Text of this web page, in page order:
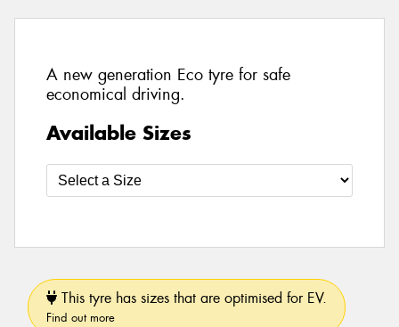
A new generation Eco tyre for safe
economical driving.
Available Sizes
This tyre has sizes that are optimised for EV.
Find out more